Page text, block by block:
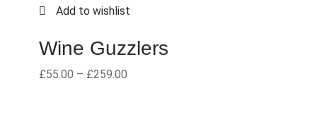
Add to wishlist
Wine Guzzlers
£55.00 – £259.00